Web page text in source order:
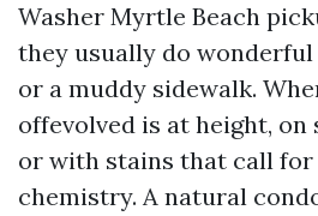
Washer Myrtle Beach
they usually do
or a muddy sidewalk.
offevolved is at height, on
or with stains that call for
chemistry. A natural